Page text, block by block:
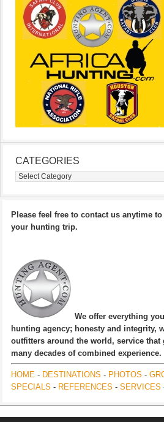
CATEGORIES
Categories
Please feel free to contact us anytime
your hunting trip.
We offer everything
hunting agency; honesty and integrity,
outfitters around the world, service that
many decades of combined experience.
HOME - DESTINATIONS - PHOTOS -
SPECIALS - REFERENCES - SERVICES